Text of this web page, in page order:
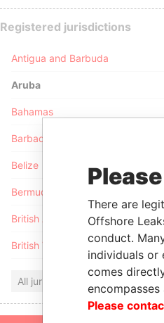
Registered jurisdictions
Antigua and Barbuda
Aruba
Bahamas
Barbados
Belize
Bermuda
British Anguilla
British Virgin Islands
All jurisdictions
There are
Offshore
conduct.
individuals or
comes
Please